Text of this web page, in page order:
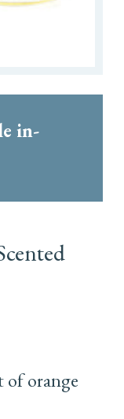
in-
of orange